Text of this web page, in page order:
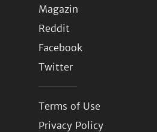
Magazin
Reddit
Facebook
Twitter
Terms of Use
Privacy Policy